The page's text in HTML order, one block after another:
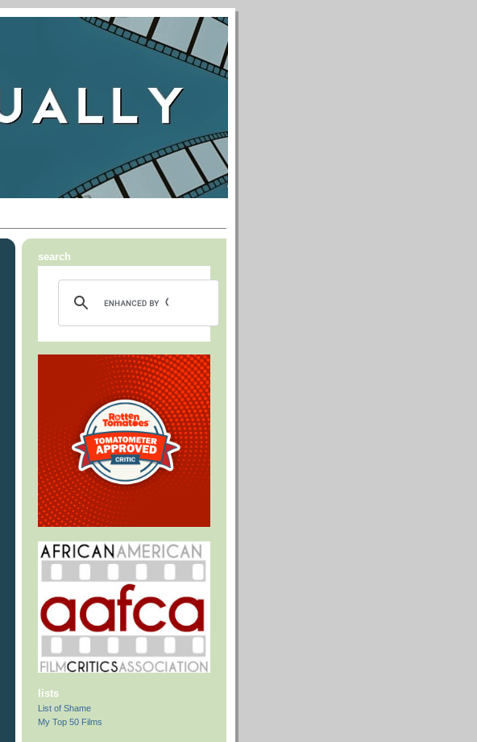
search
lists
List of Shame
My Top 50 Films